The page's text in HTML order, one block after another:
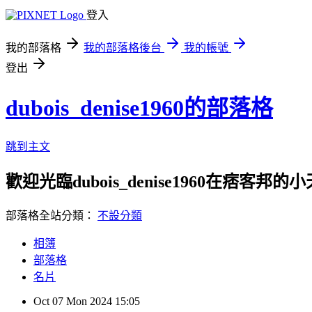
登入
我的部落格 我的部落格後台
我的帳號
登出
dubois_denise1960的部落格
跳到主文
歡迎光臨dubois_denise1960在痞客邦的小
部落格全站分類： 不設分類
相簿
部落格
名片
Oct 07 Mon 2024 15:05